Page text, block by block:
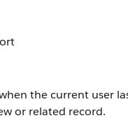
the current user
or related record.